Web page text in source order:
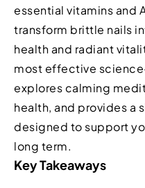
essential vitamins and
transform brittle nails
health and radiant
most effective
explores calming
health, and provides a
designed to support
long term.
Key Takeaways